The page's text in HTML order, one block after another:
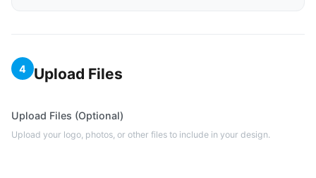
4 Upload Files
Upload Files (Optional)
Upload your logo, photos, or other files to include in your design.